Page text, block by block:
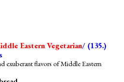
Eastern Vegetarian/ (135.)
exuberant flavors of Middle Eastern